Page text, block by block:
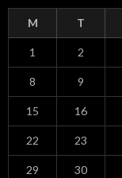
M T
1 2
8 9
15 16
22 23
29 30